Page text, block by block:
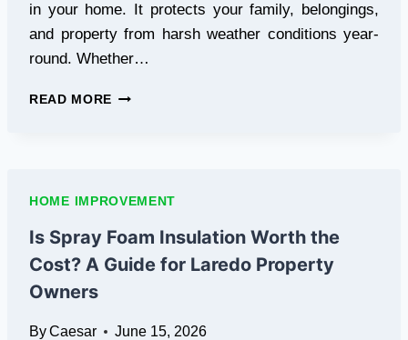
in your home. It protects your family, belongings,
and property from harsh weather conditions year-
round. Whether…
READ MORE HOW
CONTRACTOR
IN
HERNDON,
VIRGINIA
HOME IMPROVEMENT
Is Spray Foam Insulation Worth the
Cost? A Guide for Laredo Property
Owners
ByCaesar June 15, 2026